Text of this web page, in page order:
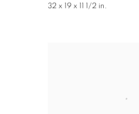
32 x 19 x 11 1/2 in.